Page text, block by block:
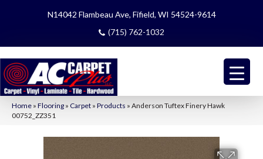
N14042 Flambeau Ave, Fifield, WI 54524-9614
(715) 762-1032
Home » Flooring » Carpet » Products » Anderson Tuftex Finery Hawk
00752_ZZ351